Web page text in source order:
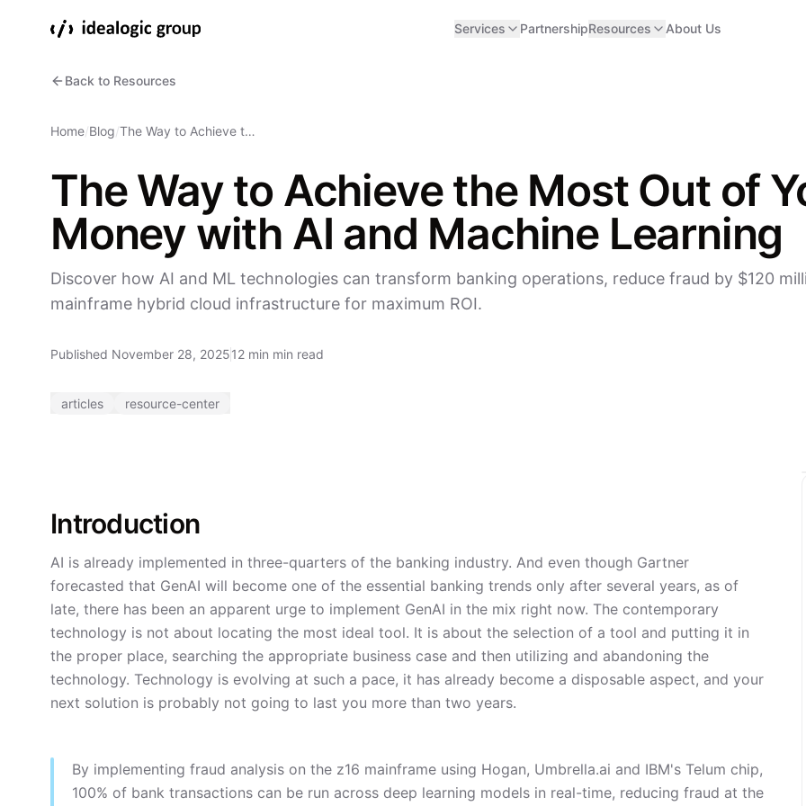
Services PartnershipResources About Us
Back to Resources
Home/Blog/The Way to Achieve t…
The Way to Achieve the Most Out of
Money with AI and Machine Learning
Discover how AI and ML technologies can transform banking operations, reduce fraud by $120
mainframe hybrid cloud infrastructure for maximum ROI.
Published November 28, 202512 min min read
articles resource-center
Introduction
AI is already implemented in three-quarters of the banking industry. And even though Gartner
forecasted that GenAI will become one of the essential banking trends only after several years, as of
late, there has been an apparent urge to implement GenAI in the mix right now. The contemporary
technology is not about locating the most ideal tool. It is about the selection of a tool and putting it in
the proper place, searching the appropriate business case and then utilizing and abandoning the
technology. Technology is evolving at such a pace, it has already become a disposable aspect, and your
next solution is probably not going to last you more than two years.
By implementing fraud analysis on the z16 mainframe using Hogan, Umbrella.ai and IBM's Telum chip,
100% of bank transactions can be run across deep learning models in real-time, reducing fraud at the